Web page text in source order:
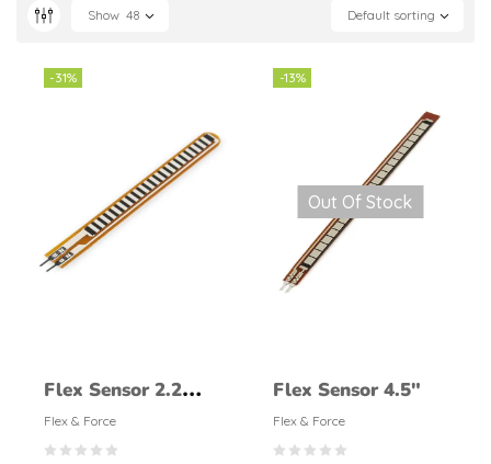
Default sorting
Show 48
-31%
Flex Sensor 2.2
Inch
Flex & Force
-13%
Out Of Stock
Flex Sensor 4.5″
Flex & Force